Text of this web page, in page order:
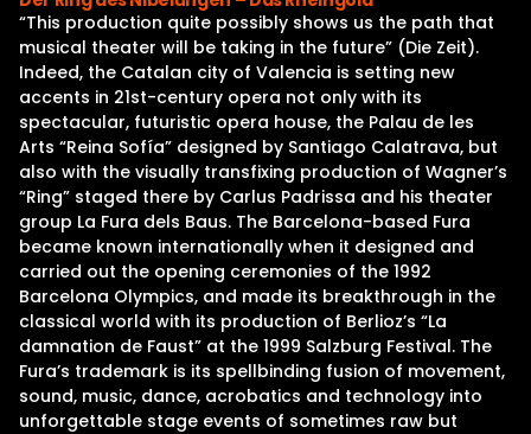
“This production quite possibly shows us the path that
musical theater will be taking in the future” (Die Zeit).
Indeed, the Catalan city of Valencia is setting new
accents in 21st-century opera not only with its
spectacular, futuristic opera house, the Palau de les
Arts “Reina Sofía” designed by Santiago Calatrava, but
also with the visually transfixing production of Wagner’s
“Ring” staged there by Carlus Padrissa and his theater
group La Fura dels Baus. The Barcelona-based Fura
became known internationally when it designed and
carried out the opening ceremonies of the 1992
Barcelona Olympics, and made its breakthrough in the
classical world with its production of Berlioz’s “La
damnation de Faust” at the 1999 Salzburg Festival. The
Fura’s trademark is its spellbinding fusion of movement,
sound, music, dance, acrobatics and technology into
unforgettable stage events of sometimes raw but